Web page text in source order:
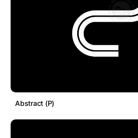
Abstract (P)